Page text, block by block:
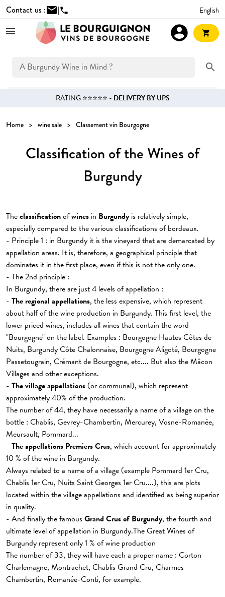
Contact us :mail|phone English
search
account_circle shopping_cart
RATING ⭐⭐⭐⭐⭐ - DELIVERY BY UPS
Home wine sale Classement vin Bourgogne
Classification of the Wines of
Burgundy
Theclassificationofwines in Burgundyis relatively simple,
especially compared to the various classifications of bordeaux.
- Principle 1 : in Burgundy it is the vineyard that are demarcated by
appellation areas. It is, therefore, a geographical principle that
dominates it in the first place, even if this is not the only one.
- The 2nd principle :
In Burgundy, there are just 4 levels of appellation :
- The regional appellations, the less expensive, which represent
about half of the wine production in Burgundy. This first level, the
lower priced wines, includes all wines that contain the word
"Bourgogne" on the label. Examples : Bourgogne Hautes Côtes de
Nuits, Burgundy Côte Chalonnaise, Bourgogne Aligoté, Bourgogne
Passetougrain, Crémant de Bourgogne, etc.... But also the Mâcon
Villages and other exceptions.
- The village appellations (or communal), which represent
approximately 40% of the production.
The number of 44, they have necessarily a name of a village on the
bottle : Chablis, Gevrey-Chambertin, Mercurey, Vosne-Romanée,
Meursault, Pommard...
- The appellations Premiers Crus, which account for approximately
10 % of the wine in Burgundy.
Always related to a name of a village (example Pommard 1er Cru,
Chablis 1er Cru, Nuits Saint Georges 1er Cru....), this are plots
located within the village appellations and identified as being superior
in quality.
- And finally the famous Grand Crus of Burgundy, the fourth and
ultimate level of appellation in Burgundy.The Great Wines of
Burgundy represent only 1 % of wine production
The number of 33, they will have each a proper name : Corton
Charlemagne, Montrachet, Chablis Grand Cru, Charmes-
Chambertin, Romanée-Conti, for example.